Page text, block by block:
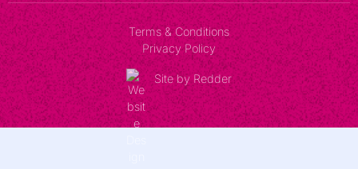
Terms & Conditions
Privacy Policy
Site by Redder